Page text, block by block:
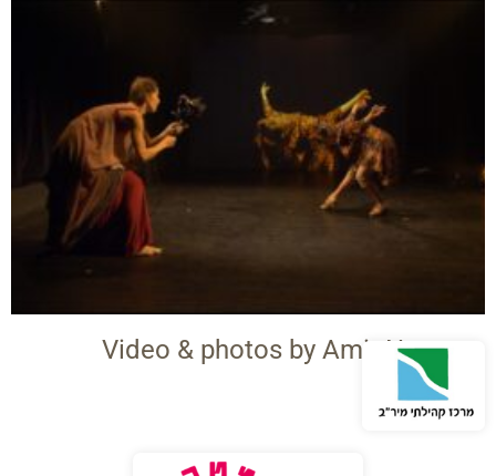
Video & photos by Amit Neeman